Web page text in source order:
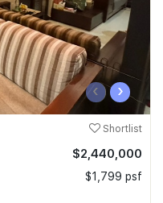
‹ ›
Shortlist
$2,440,000
$1,799 psf